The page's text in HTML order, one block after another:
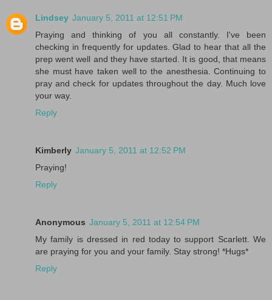
Lindsey January 5, 2011 at 12:51 PM
Praying and thinking of you all constantly. I've been
checking in frequently for updates. Glad to hear that all the
prep went well and they have started. It is good, that means
she must have taken well to the anesthesia. Continuing to
pray and check for updates throughout the day. Much love
your way.
Reply
Kimberly January 5, 2011 at 12:52 PM
Praying!
Reply
Anonymous January 5, 2011 at 12:54 PM
My family is dressed in red today to support Scarlett. We
are praying for you and your family. Stay strong! *Hugs*
Reply